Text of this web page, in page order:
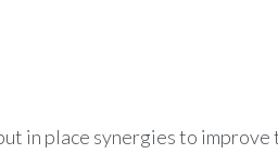
in place synergies to